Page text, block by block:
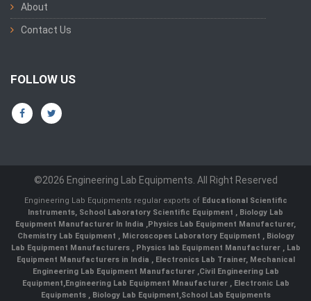
About
Contact Us
FOLLOW US
©2026 Engineering Lab Equipments. All Right Reserved
Engineering Lab Equipments regular exports of Educational Scientific
Instruments, School Laboratory Scientific Equipment , Biology Lab
Equipment Manufacturer In India ,Physics Lab Equipment Manufacturer,
Chemistry Lab Equipment , Microscopes Laboratory Equipment , Biology
Lab Equipment Manufacturers , Physics lab Equipment Manufacturer , Lab
Equipment Manufacturers in India , Electronics Lab Trainer, Mechanical
Engineering Lab Equipment Manufacturer ,Civil Engineering Lab
Equipment,Engineering Lab Equipment Mnaufacturer ,Electronic Lab
Equipments ,Biology Lab Equipment,School Lab Equipments